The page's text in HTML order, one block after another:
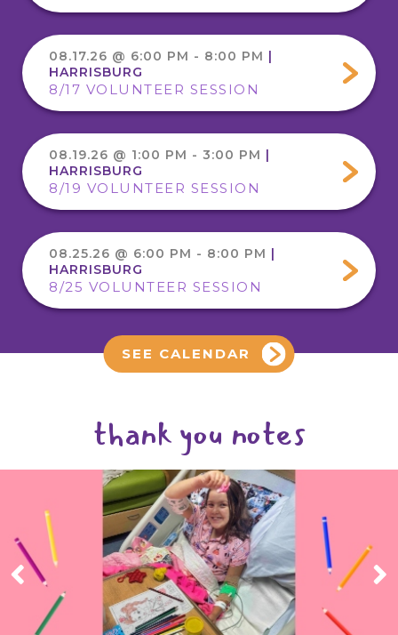
08.17.26 @ 6:00 PM - 8:00 PM |
HARRISBURG
8/17 VOLUNTEER SESSION
08.19.26 @ 1:00 PM - 3:00 PM |
HARRISBURG
8/19 VOLUNTEER SESSION
08.25.26 @ 6:00 PM - 8:00 PM |
HARRISBURG
8/25 VOLUNTEER SESSION
SEE CALENDAR
thank you notes